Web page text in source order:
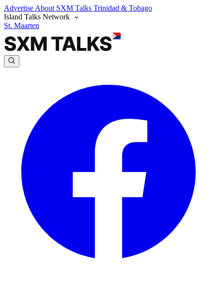
Advertise About SXM Talks Trinidad & Tobago
Island Talks Network
St. Maarten